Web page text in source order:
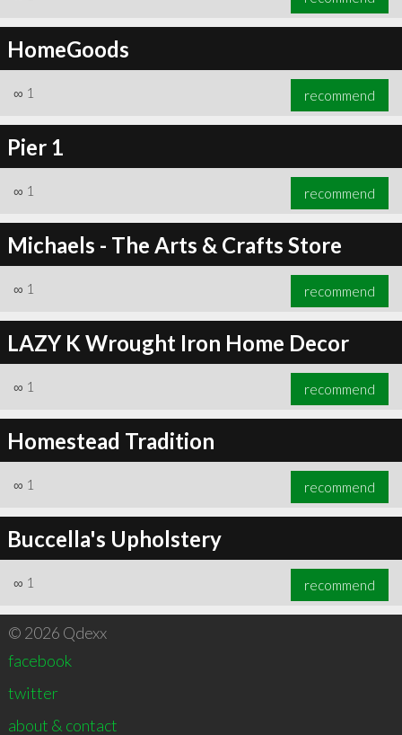
HomeGoods
∞ 1 recommend
Pier 1
∞ 1 recommend
Michaels - The Arts & Crafts Store
∞ 1 recommend
LAZY K Wrought Iron Home Decor
∞ 1 recommend
Homestead Tradition
∞ 1 recommend
Buccella's Upholstery
∞ 1 recommend
© 2026 Qdexx
facebook
twitter
about & contact